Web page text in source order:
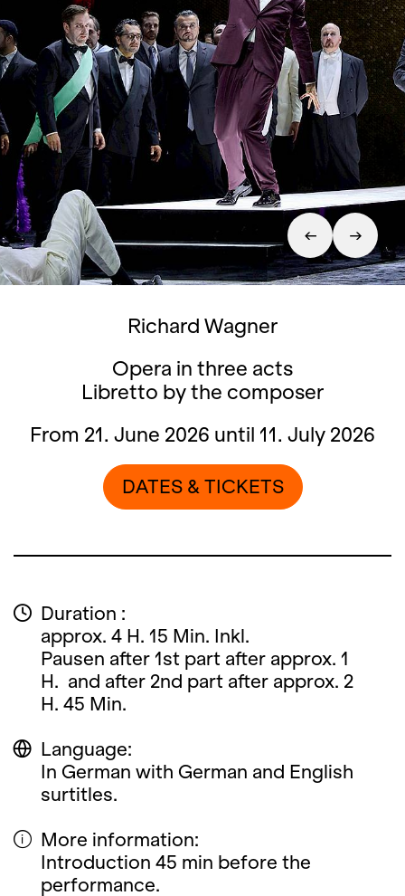
Richard Wagner
Opera in three acts
Libretto by the composer
From 21. June 2026 until 11. July 2026
DATES & TICKETS
Duration :
approx. 4 H. 15 Min. Inkl.
Pausen after 1st part after approx. 1
H. and after 2nd part after approx. 2
H. 45 Min.
Language:
In German with German and English
surtitles.
More information:
Introduction 45 min before the
performance.